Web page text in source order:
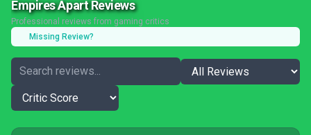
Empires Apart Reviews
Professional reviews from gaming critics
Missing Review?